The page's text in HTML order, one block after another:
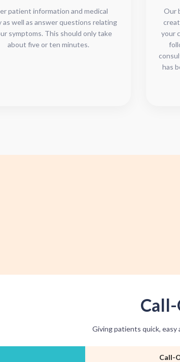
patient information and medical
as well as answer questions relating
symptoms. This should only take
about five or ten minutes.
Our
your
has
Giving patients quick, easy
Call-